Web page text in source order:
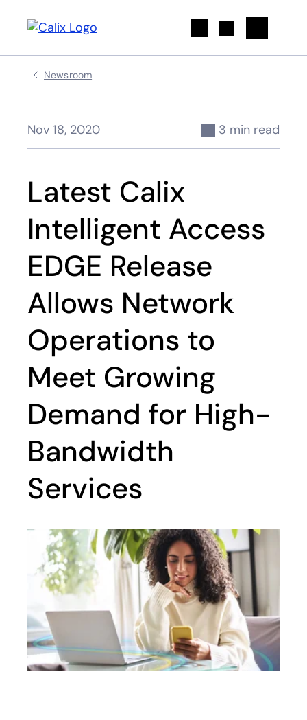
Newsroom
Nov 18, 2020 3 min read
Latest Calix
Intelligent Access
EDGE Release
Allows Network
Operations to
Meet Growing
Demand for High-
Bandwidth
Services